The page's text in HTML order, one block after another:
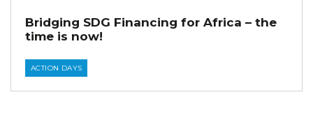
Bridging SDG Financing for Africa – the
time is now!
ACTION DAYS